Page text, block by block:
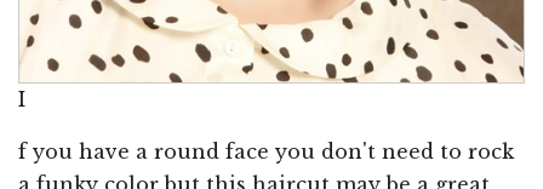
I
f you have a round face you don't need to rock